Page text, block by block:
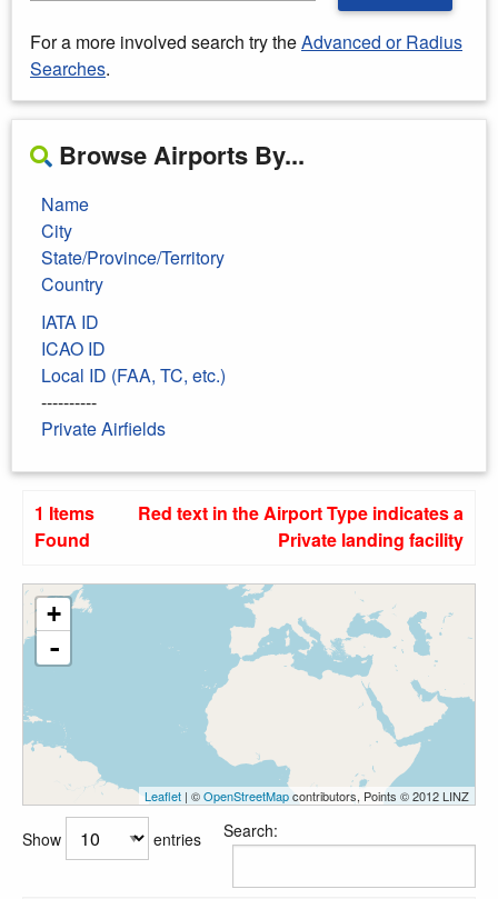
For a more involved search try theAdvanced or Radius
Searches.
Browse Airports By...
Name
City
State/Province/Territory
Country
IATA ID
ICAO ID
Local ID (FAA, TC, etc.)
----------
Private Airfields
1 Items
Found
Red text in the Airport Type indicates a
Private landing facility
+
-
Leaflet | ©OpenStreetMapcontributors, Points © 2012 LINZ
Show entries Search: